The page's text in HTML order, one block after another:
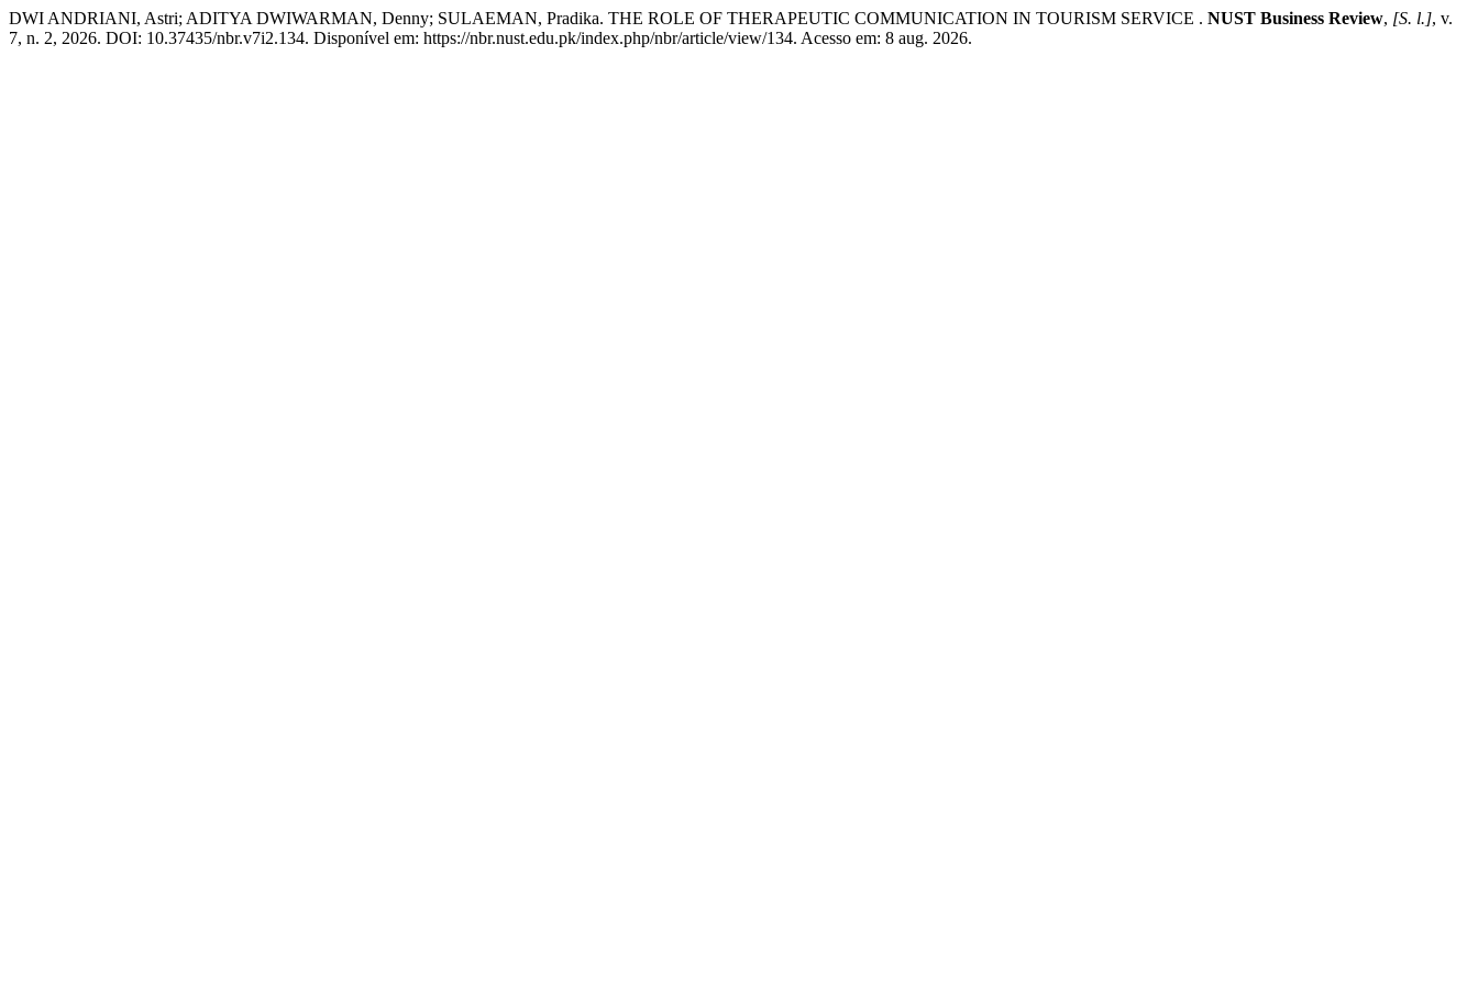
DWI ANDRIANI, Astri; ADITYA DWIWARMAN, Denny; SULAEMAN, Pradika. THE ROLE OF THERAPEUTIC COMMUNICATION IN TOURISM SERVICE . NUST Business Review, [S. l.], v.
7, n. 2, 2026. DOI: 10.37435/nbr.v7i2.134. Disponível em: https://nbr.nust.edu.pk/index.php/nbr/article/view/134. Acesso em: 8 aug. 2026.